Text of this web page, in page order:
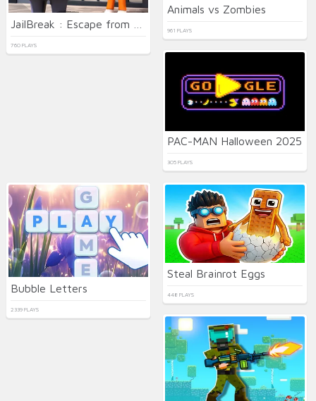
760 PLAYS
Animals vs Zombies
961 PLAYS
PAC-MAN Halloween 2025
305 PLAYS
Bubble Letters
2339 PLAYS
Steal Brainrot Eggs
448 PLAYS